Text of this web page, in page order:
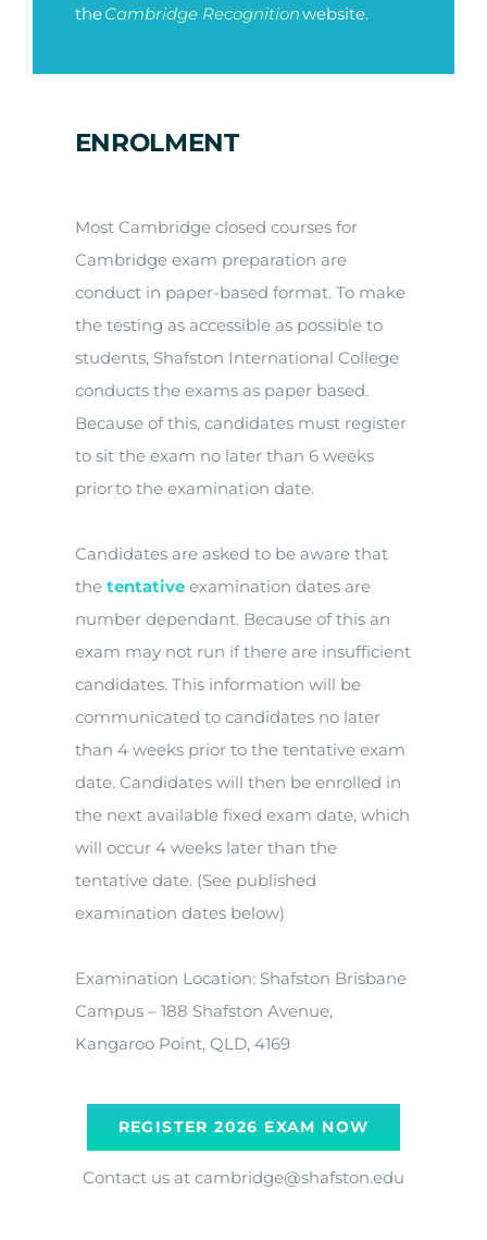
theCambridge Recognitionwebsite.
ENROLMENT
Most Cambridge closed courses for
Cambridge exam preparation are
conduct in paper-based format. To make
the testing as accessible as possible to
students, Shafston International College
conducts the exams as paper based.
Because of this, candidates must register
to sit the exam no later than 6 weeks
prior to the examination date.
Candidates are asked to be aware that
the tentative examination dates are
number dependant. Because of this an
exam may not run if there are insufficient
candidates. This information will be
communicated to candidates no later
than 4 weeks prior to the tentative exam
date. Candidates will then be enrolled in
the next available fixed exam date, which
will occur 4 weeks later than the
tentative date. (See published
examination dates below)
Examination Location: Shafston Brisbane
Campus – 188 Shafston Avenue,
Kangaroo Point, QLD, 4169
REGISTER 2026 EXAM NOW
Contact us at cambridge@shafston.edu